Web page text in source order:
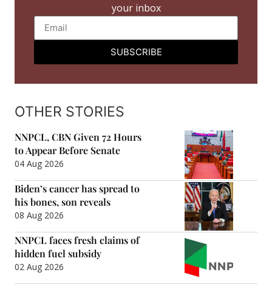
your inbox
SUBSCRIBE
OTHER STORIES
NNPCL, CBN Given 72 Hours
to Appear Before Senate
04 Aug 2026
Biden’s cancer has spread to
his bones, son reveals
08 Aug 2026
NNPCL faces fresh claims of
hidden fuel subsidy
02 Aug 2026